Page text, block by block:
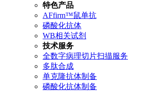
特色产品
AFfirm™鼠单抗
磷酸化抗体
WB相关试剂
技术服务
全数字病理切片扫描服务
多肽合成
单克隆抗体制备
磷酸化抗体制备